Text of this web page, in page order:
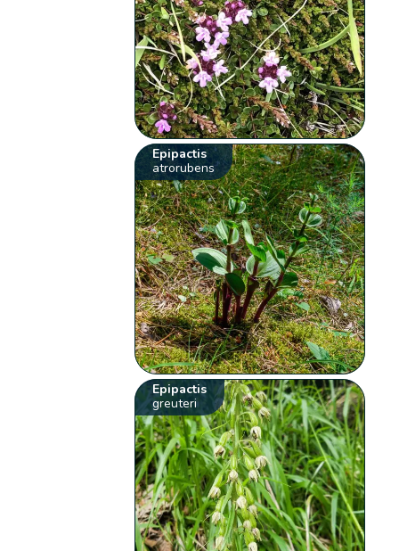
Epipactis
atrorubens
Epipactis
greuteri